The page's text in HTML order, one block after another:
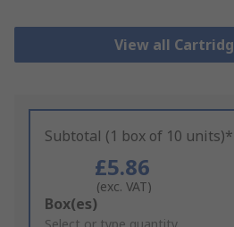
View all
Subtotal (1 box of 10 units)*
£5.86
(exc. VAT)
Add
Box(es)